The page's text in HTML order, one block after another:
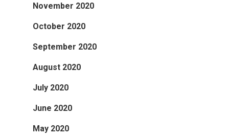
November 2020
October 2020
September 2020
August 2020
July 2020
June 2020
May 2020